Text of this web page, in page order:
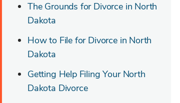
The Grounds for Divorce in North
Dakota
How to File for Divorce in North
Dakota
Getting Help Filing Your North
Dakota Divorce